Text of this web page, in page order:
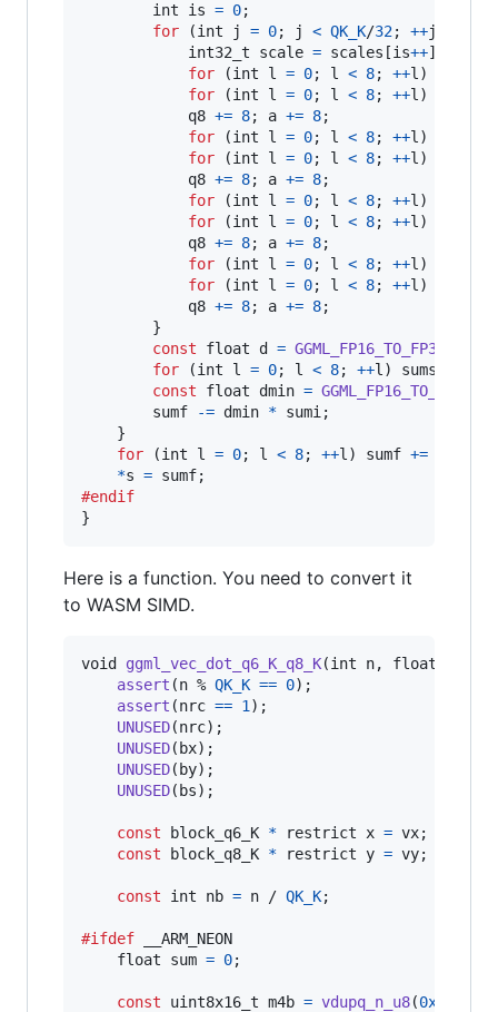
int
is = 0;
for (int j = 0; j < QK_K/32; ++j
int32_t
scale = scales [is++];
for (int l = 0; l < 8; ++l )
for (int l = 0; l < 8; ++l )
q8 += 8; a += 8;
for (int l = 0; l < 8; ++l )
for (int l = 0; l < 8; ++l )
q8 += 8; a += 8;
for (int l = 0; l < 8; ++l )
for (int l = 0; l < 8; ++l )
q8 += 8; a += 8;
for (int l = 0; l < 8; ++l )
for (int l = 0; l < 8; ++l )
q8 += 8; a += 8;
        }
const
float d = GGML_FP16_TO_FP32
for (int l = 0; l < 8; ++l ) sums
const
float dmin = GGML_FP16_TO_FP32
sumf
-= dmin * sumi ;
    }
for (int l = 0; l < 8; ++l ) sumf +=
*s = sumf
#endif
}
Here is a function. You need to convert it
to WASM SIMD.
void ggml_vec_dot_q6_K_q8_K(int n, float
assert (n % QK_K == 0);
assert (nrc == 1 );
UNUSED(nrc);
UNUSED( bx);
UNUSED( by);
UNUSED( bs);
const block_q6_K * restrict x = vx;
const
block_q8_K * restrict y = vy;
const int nb = n / QK_K;
#ifdef
__ARM_NEON
float
sum = 0;
const uint8x16_t m4b = vdupq_n_u8(0xF